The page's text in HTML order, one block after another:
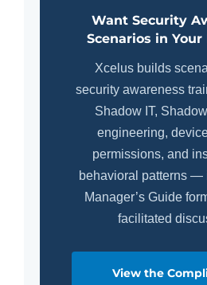
Want Security
Scenarios in Your
Xcelus builds
security awareness
Shadow IT,
engineering,
permissions, and
behavioral patterns —
Manager’s Guide
facilitated
View the